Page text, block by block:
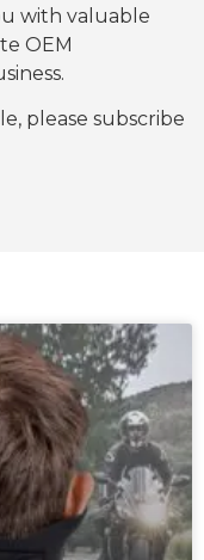
with valuable
OEM
please subscribe